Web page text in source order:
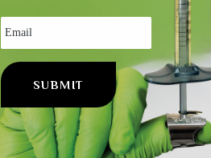
Email